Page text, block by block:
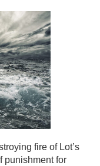
fire of Lot’s
punishment for